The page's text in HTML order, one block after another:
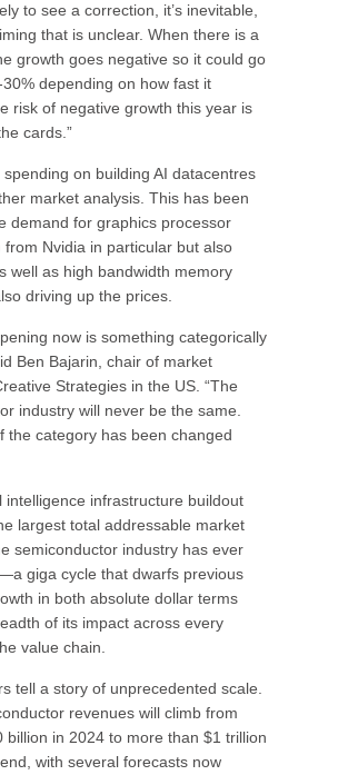
to see a correction, it’s inevitable,
that is unclear. When there is a
growth goes negative so it could go
depending on how fast it
risk of negative growth this year is
cards.”
spending on building AI datacentres
market analysis. This has been
demand for graphics processor
from Nvidia in particular but also
well as high bandwidth memory
driving up the prices.
now is something categorically
Ben Bajarin, chair of market
Strategies in the US. “The
industry will never be the same.
the category has been changed
intelligence infrastructure buildout
largest total addressable market
semiconductor industry has ever
giga cycle that dwarfs previous
in both absolute dollar terms
of its impact across every
value chain.
tell a story of unprecedented scale.
revenues will climb from
billion in 2024 to more than $1 trillion
with several forecasts now